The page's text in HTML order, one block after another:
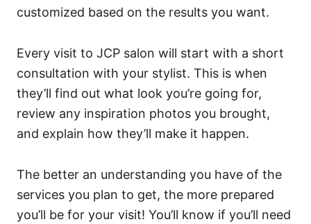
customized based on the results you want.
Every visit to JCP salon will start with a short
consultation with your stylist. This is when
they’ll find out what look you’re going for,
review any inspiration photos you brought,
and explain how they’ll make it happen.
The better an understanding you have of the
services you plan to get, the more prepared
you’ll be for your visit! You’ll know if you’ll need